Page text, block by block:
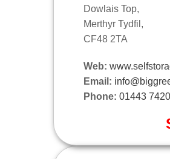
Dowlais Top,
Merthyr Tydfil,
CF48 2TA
Web:
Email:
Phone: 01443